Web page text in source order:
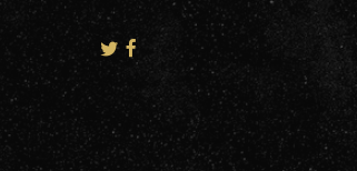
Hit enter to search or